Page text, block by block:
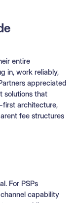
entire
in, work reliably,
appreciated
solutions that
first architecture,
fee structures
For PSPs
capability